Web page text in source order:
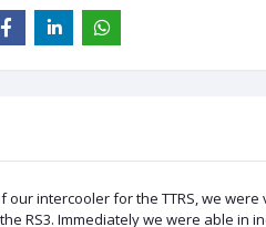
ourintercoolerfor the TTRS, we
RS3. Immediately we were able in